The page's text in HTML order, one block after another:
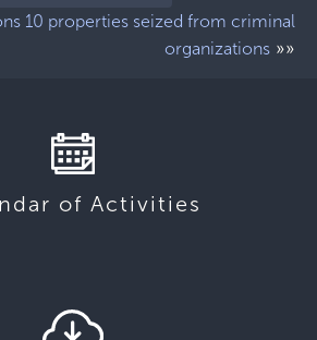
10 properties seized from criminal
organizations »»
of Activities